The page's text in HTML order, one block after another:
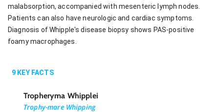
malabsorption, accompanied with mesenteric lymph nodes.
Patients can also have neurologic and cardiac symptoms.
Diagnosis of Whipple's disease biopsy shows PAS-positive
foamy macrophages.
9 KEY FACTS
Tropheryma Whipplei
Trophy-mare Whipping